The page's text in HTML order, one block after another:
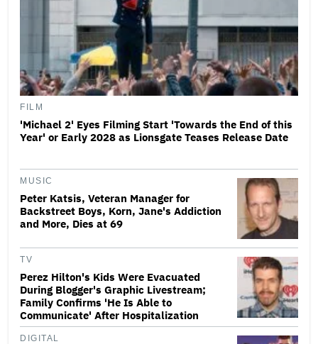
FILM
'Michael 2' Eyes Filming Start 'Towards the End of this
Year' or Early 2028 as Lionsgate Teases Release Date
MUSIC
Peter Katsis, Veteran Manager for
Backstreet Boys, Korn, Jane's Addiction
and More, Dies at 69
TV
Perez Hilton's Kids Were Evacuated
During Blogger's Graphic Livestream;
Family Confirms 'He Is Able to
Communicate' After Hospitalization
DIGITAL